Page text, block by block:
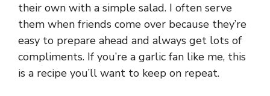
their own with a simple salad. I often serve
them when friends come over because they’re
easy to prepare ahead and always get lots of
compliments. If you’re a garlic fan like me, this
is a recipe you’ll want to keep on repeat.